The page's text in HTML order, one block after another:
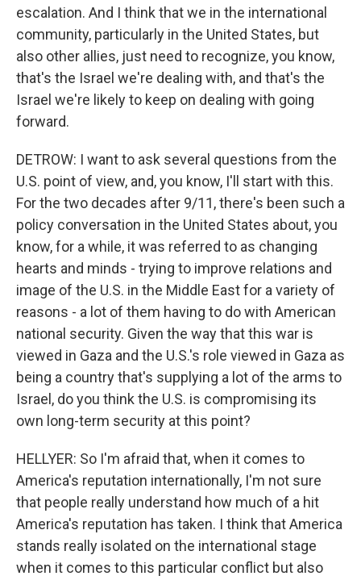
escalation. And I think that we in the international
community, particularly in the United States, but
also other allies, just need to recognize, you know,
that's the Israel we're dealing with, and that's the
Israel we're likely to keep on dealing with going
forward.
DETROW: I want to ask several questions from the
U.S. point of view, and, you know, I'll start with this.
For the two decades after 9/11, there's been such a
policy conversation in the United States about, you
know, for a while, it was referred to as changing
hearts and minds - trying to improve relations and
image of the U.S. in the Middle East for a variety of
reasons - a lot of them having to do with American
national security. Given the way that this war is
viewed in Gaza and the U.S.'s role viewed in Gaza as
being a country that's supplying a lot of the arms to
Israel, do you think the U.S. is compromising its
own long-term security at this point?
HELLYER: So I'm afraid that, when it comes to
America's reputation internationally, I'm not sure
that people really understand how much of a hit
America's reputation has taken. I think that America
stands really isolated on the international stage
when it comes to this particular conflict but also